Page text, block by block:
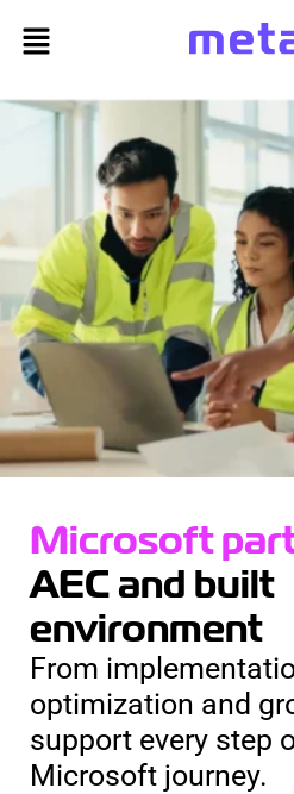
Microsoft
AEC and built
environment
From
optimization and
support every step
Microsoft journey.